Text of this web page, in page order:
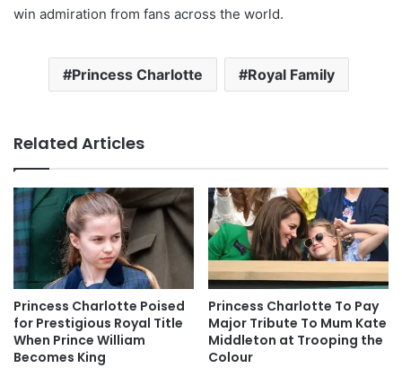
win admiration from fans across the world.
Princess Charlotte Royal Family
Related Articles
Princess Charlotte Poised
for Prestigious Royal Title
When Prince William
Becomes King
Princess Charlotte To Pay
Major Tribute To Mum Kate
Middleton at Trooping the
Colour